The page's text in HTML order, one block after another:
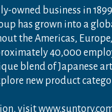
owned business in
has grown into a
the Americas,
40,000
blend of Japanese
new product
visit